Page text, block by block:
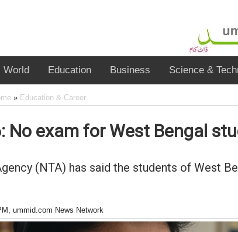
World Education Business Science &
» Education & Career
No exam for West Bengal
(NTA) has said the students of West
, ummid.com News Network